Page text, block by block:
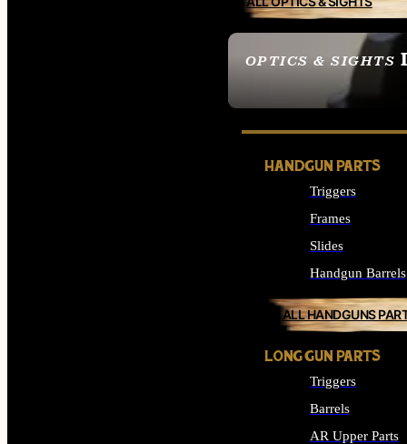
OPTICS & SIGHTS
SEE ALL OPTICS &
HANDGUN PARTS
Triggers
Frames
Slides
Handgun Barrels
ALL HANDGUNS
LONG GUN PARTS
Triggers
Barrels
AR Upper Parts